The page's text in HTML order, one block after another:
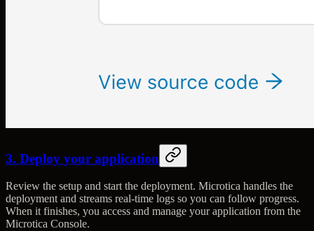
3. Deploy your application
Review the setup and start the deployment. Microtica handles the
deployment and streams real-time logs so you can follow progress.
When it finishes, you access and manage your application from the
Microtica Console.